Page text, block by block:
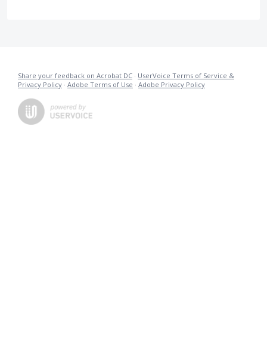
Share your feedback on Acrobat DC · UserVoice Terms of Service &
Privacy Policy · Adobe Terms of Use · Adobe Privacy Policy